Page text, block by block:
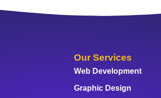
Our Services
Web Development
Graphic Design